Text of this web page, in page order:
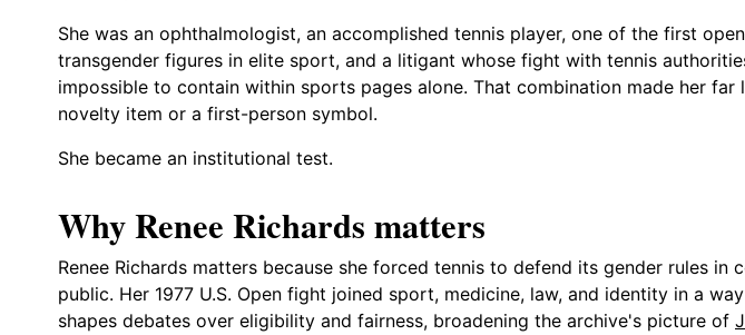
She was an ophthalmologist, an accomplished tennis player, one of the first
transgender figures in elite sport, and a litigant whose fight with tennis
impossible to contain within sports pages alone. That combination made her far
novelty item or a first-person symbol.
She became an institutional test.
Why Renee Richards matters
Renee Richards matters because she forced tennis to defend its gender rules in
public. Her 1977 U.S. Open fight joined sport, medicine, law, and identity in a
shapes debates over eligibility and fairness, broadening the archive's picture of